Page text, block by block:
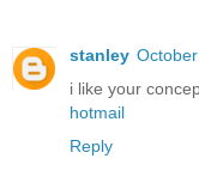
stanley
i like your
hotmail
Reply